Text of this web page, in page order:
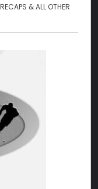
& ALL OTHER